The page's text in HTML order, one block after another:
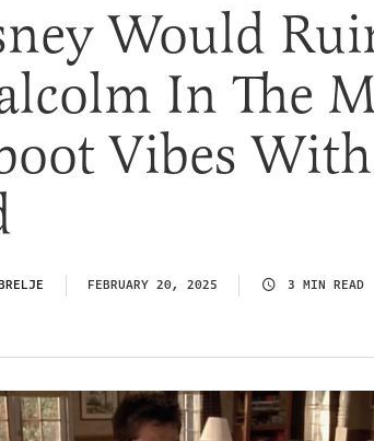
Would
In The
Vibes
FEBRUARY 20, 2025 3 MIN READ